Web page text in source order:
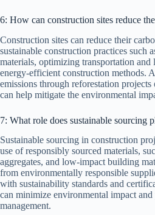
6: How can construction sites reduce
Construction sites can reduce their
sustainable construction practices such
materials, optimizing transportation
energy-efficient construction methods.
emissions through reforestation
can help mitigate the environmental
7: What role does sustainable sourcing
Sustainable sourcing in construction
use of responsibly sourced materials,
aggregates, and low-impact building
from environmentally responsible
with sustainability standards and
can minimize environmental impact and
management.